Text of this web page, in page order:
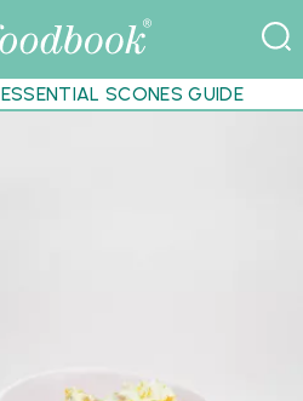
ESSENTIAL SCONES GUIDE